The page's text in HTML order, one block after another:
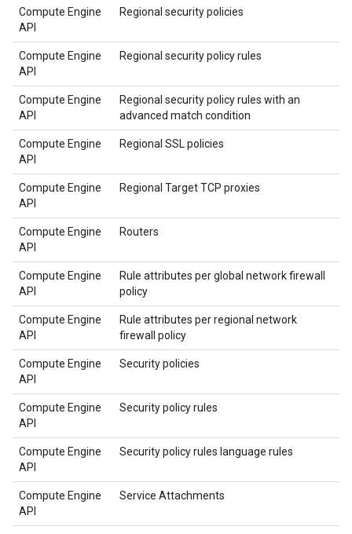
Compute Engine
API
Regional security policies
Compute Engine
API
Regional security policy rules
Compute Engine
API
Regional security policy rules with an
advanced match condition
Compute Engine
API
Regional SSL policies
Compute Engine
API
Regional Target TCP proxies
Compute Engine
API
Routers
Compute Engine
API
Rule attributes per global network firewall
policy
Compute Engine
API
Rule attributes per regional network
firewall policy
Compute Engine
API
Security policies
Compute Engine
API
Security policy rules
Compute Engine
API
Security policy rules language rules
Compute Engine
API
Service Attachments